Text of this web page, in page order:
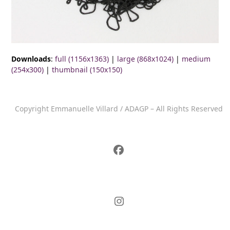
Downloads:full (1156x1363) | large (868x1024) | medium
(254x300) |thumbnail (150x150)
Copyright Emmanuelle Villard / ADAGP – All Rights Reserved